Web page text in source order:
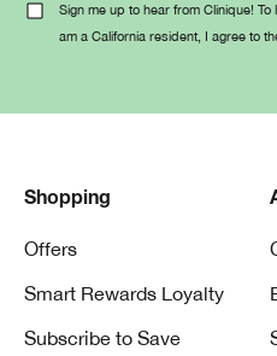
Sign me up to hear from Clinique!
am a California resident, I agree to
Shopping
Offers
Smart Rewards Loyalty
Subscribe to Save